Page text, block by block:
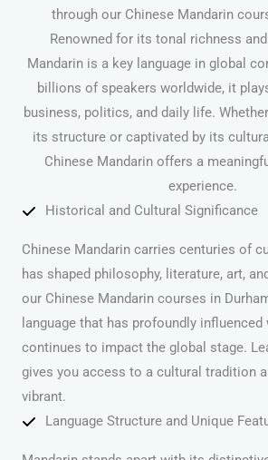
through our Chinese Mandarin
Renowned for its tonal richness
Mandarin is a key language in global
billions of speakers worldwide, it
business, politics, and daily life.
its structure or captivated by its
Chinese Mandarin offers a
experience.
Historical and Cultural Significance
Chinese Mandarin carries centuries of
has shaped philosophy, literature, art,
our Chinese Mandarin courses in
language that has profoundly
continues to impact the global stage.
gives you access to a cultural tradition
vibrant.
Language Structure and Unique